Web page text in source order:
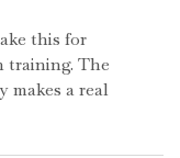
this for
training. The
makes a real